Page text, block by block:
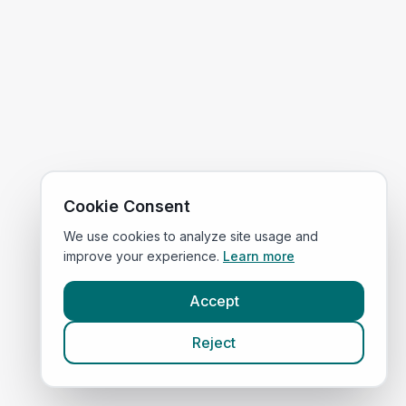
Cookie Consent
We use cookies to analyze site usage and
improve your experience. Learn more
Accept
Reject